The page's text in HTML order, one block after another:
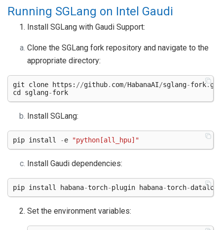
Running SGLang on Intel Gaudi
Install SGLang with Gaudi Support:
Clone the SGLang fork repository and navigate to the
appropriate directory:
git clone https : //github. com/HabanaAI/sglang-fork.
cd sglang-fork
Install SGLang:
pip install -e "python[all_hpu]"
Install Gaudi dependencies:
pip install habana-torch-plugin habana-torch-
Set the environment variables: